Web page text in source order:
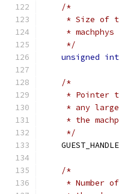
/*
* Size of
* machphys
     */
unsigned int
/*
* Pointer
* any
* the
     */
    GUEST_HANDLE
/*
* Number